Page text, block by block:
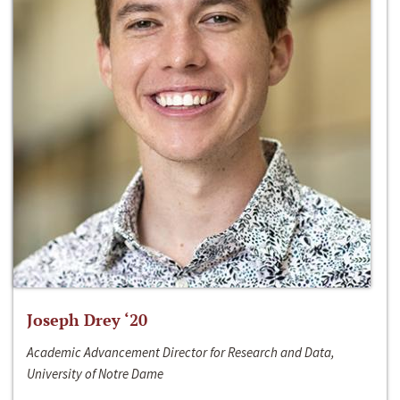
Joseph Drey ‘20
Academic Advancement Director for Research and Data,
University of Notre Dame